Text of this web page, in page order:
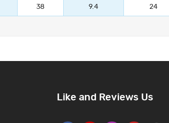
38 9.4 24
Like and Reviews Us